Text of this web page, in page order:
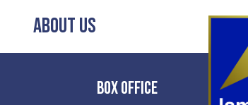
About Us
Box office